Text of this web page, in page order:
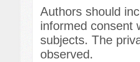
Authors should
informed consent
subjects. The
observed.